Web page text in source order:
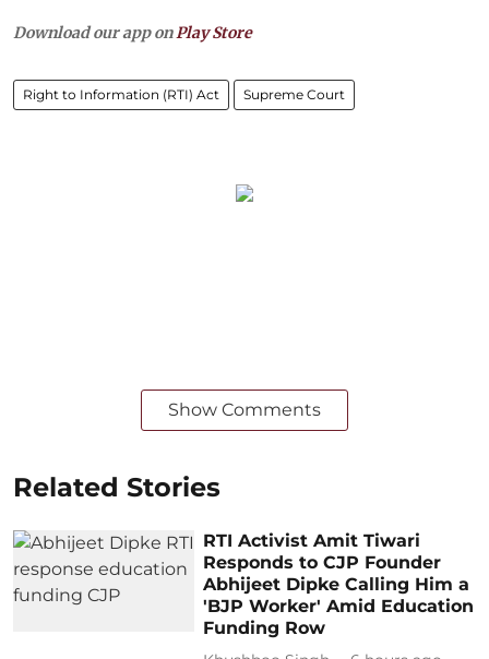
Download our app onPlay Store
Right to Information (RTI) Act Supreme Court
Show Comments
Related Stories
RTI Activist Amit Tiwari
Responds to CJP Founder
Abhijeet Dipke Calling Him a
'BJP Worker' Amid Education
Funding Row